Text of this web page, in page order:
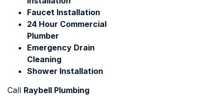
Faucet Installation
24 Hour Commercial
Plumber
Emergency Drain
Cleaning
Shower Installation
Call Raybell Plumbing